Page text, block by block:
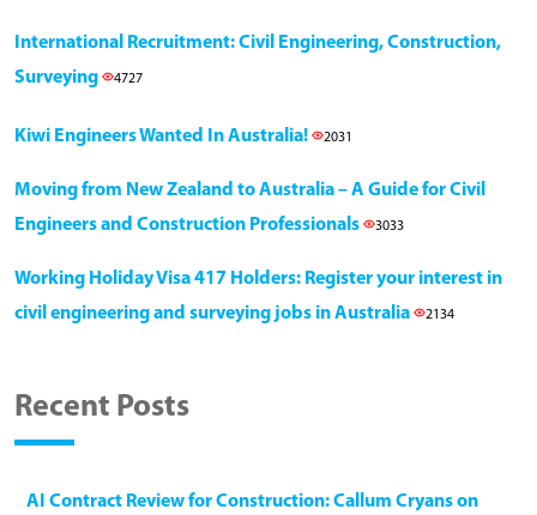
International Recruitment: Civil Engineering, Construction,
Surveying
4727
Kiwi Engineers Wanted In Australia! 2031
Moving from New Zealand to Australia – A Guide for Civil
Engineers and Construction Professionals
3033
Working Holiday Visa 417 Holders: Register your interest in
civil engineering and surveying jobs in Australia
2134
Recent Posts
AI Contract Review for Construction: Callum Cryans on